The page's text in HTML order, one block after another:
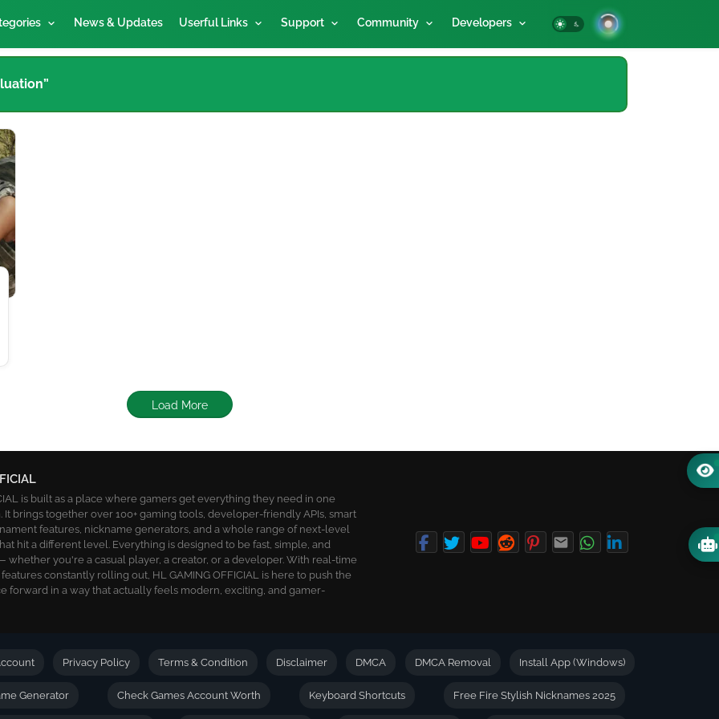
News & Updates Userful Links Support Community Developers
Load More
is built as a place where gamers get everything they need in one
brings together over 100+ gaming tools, developer-friendly APIs, smart
features, nickname generators, and a whole range of next-level
hit a different level. Everything is designed to be fast, simple, and
whether you're a casual player, a creator, or a developer. With real-time
constantly rolling out, HL GAMING OFFICIAL is here to push the
forward in a way that actually feels modern, exciting, and gamer-
Privacy Policy Terms & Condition Disclaimer DMCA DMCA Removal Install App (Windows)
Generator Check Games Account Worth Keyboard Shortcuts Free Fire Stylish Nicknames 2025